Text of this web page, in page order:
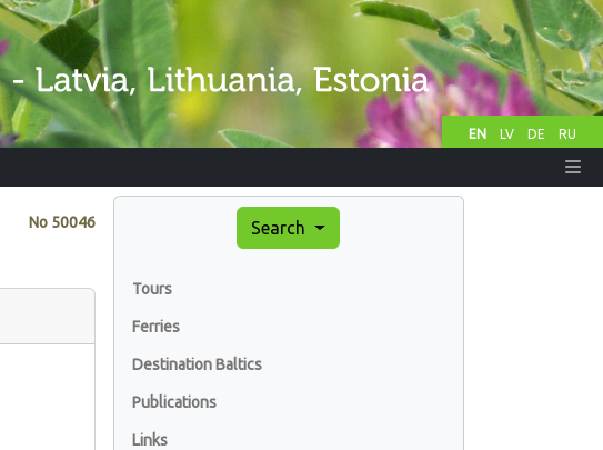
EN LV DE RU
No 50046 Search
Tours
Ferries
Destination Baltics
Publications
Links